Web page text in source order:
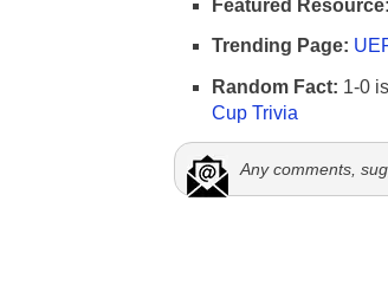
Featured Resource:
Trending Page:
Random Fact: 1-0
Cup Trivia
Any comments,